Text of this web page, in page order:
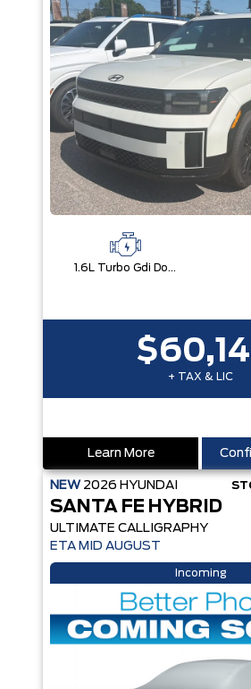
1.6L Turbo Gdi Dohc Dual Cvvt I4
+ TAX & LIC
Learn More
NEW 2026 HYUNDAI
SANTA FE HYBRID
ULTIMATE CALLIGRAPHY
ETA MID AUGUST
Incoming